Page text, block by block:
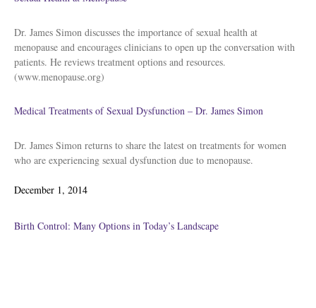
Dr. James Simon discusses the importance of sexual health at
menopause and encourages clinicians to open up the conversation with
patients. He reviews treatment options and resources.
(www.menopause.org)
Medical Treatments of Sexual Dysfunction – Dr. James Simon
Dr. James Simon returns to share the latest on treatments for women
who are experiencing sexual dysfunction due to menopause.
Posted
December 1, 2014
Birth Control: Many Options in Today’s Landscape